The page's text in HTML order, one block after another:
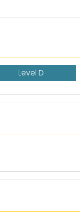
Level D